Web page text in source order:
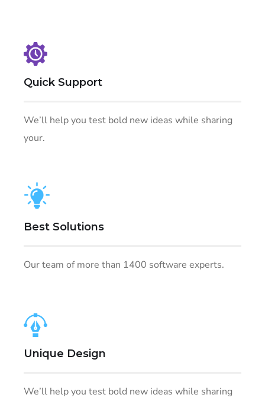
Quick Support
We’ll help you test bold new ideas while sharing
your.
Best Solutions
Our team of more than 1400 software experts.
Unique Design
We’ll help you test bold new ideas while sharing